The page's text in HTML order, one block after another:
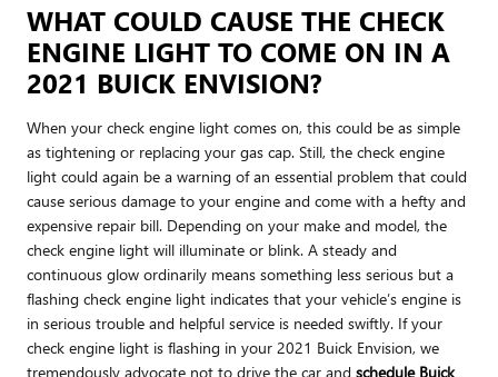
WHAT COULD CAUSE THE CHECK
ENGINE LIGHT TO COME ON IN A
2021 BUICK ENVISION?
When your check engine light comes on, this could be as simple
as tightening or replacing your gas cap. Still, the check engine
light could again be a warning of an essential problem that could
cause serious damage to your engine and come with a hefty and
expensive repair bill. Depending on your make and model, the
check engine light will illuminate or blink. A steady and
continuous glow ordinarily means something less serious but a
flashing check engine light indicates that your vehicle’s engine is
in serious trouble and helpful service is needed swiftly. If your
check engine light is flashing in your 2021 Buick Envision, we
tremendously advocate not to drive the car and schedule Buick